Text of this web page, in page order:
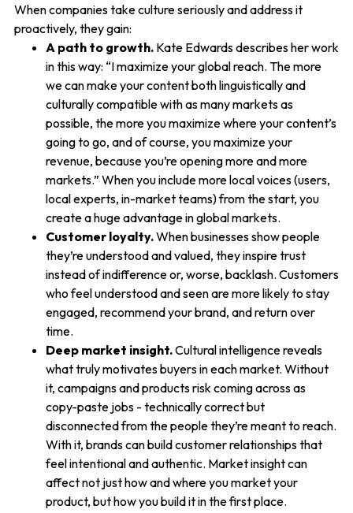
When companies take culture seriously and address it
proactively, they gain:
A path to growth.Kate Edwards describes her work
in this way: “I maximize your global reach. The more
we can make your content both linguistically and
culturally compatible with as many markets as
possible, the more you maximize where your content’s
going to go, and of course, you maximize your
revenue, because you’re opening more and more
markets.” When you include more local voices (users,
local experts, in-market teams) from the start, you
create a huge advantage in global markets.
Customer loyalty.When businesses show people
they’re understood and valued, they inspire trust
instead of indifference or, worse, backlash. Customers
who feel understood and seen are more likely to stay
engaged, recommend your brand, and return over
time.
Deep market insight.Cultural intelligence reveals
what truly motivates buyers in each market. Without
it, campaigns and products risk coming across as
copy-paste jobs - technically correct but
disconnected from the people they’re meant to reach.
With it, brands can build customer relationships that
feel intentional and authentic. Market insight can
affect not just how and where you market your
product, but how you build it in the first place.